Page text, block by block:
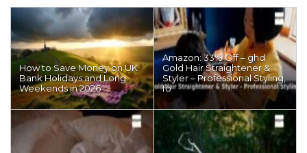
How to Save Money on UK
Bank Holidays and Long
Weekends in 2026
Amazon: 33% Off – ghd
Gold Hair Straightener &
Styler – Professional Styling,
fo